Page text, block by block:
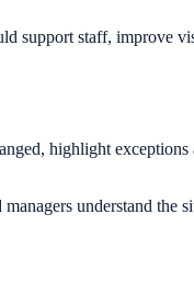
support staff, improve
highlight
understand the